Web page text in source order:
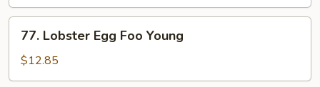
Foo
Young
Lobster
Egg
Foo
77. Lobster Egg Foo Young
$12.85